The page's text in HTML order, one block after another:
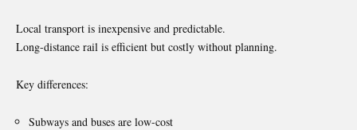
Local transport is inexpensive and predictable.
Long-distance rail is efficient but costly without planning.
Key differences:
Subways and buses are low-cost